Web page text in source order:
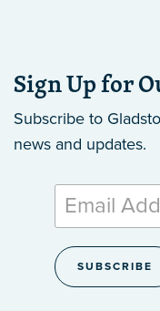
Sign Up for
Subscribe to
news and updates.